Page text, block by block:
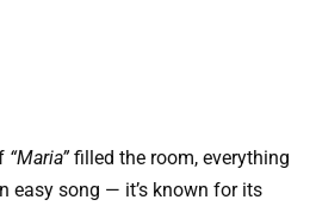
“Maria”filled the room, everything
easy song — it’s known for its